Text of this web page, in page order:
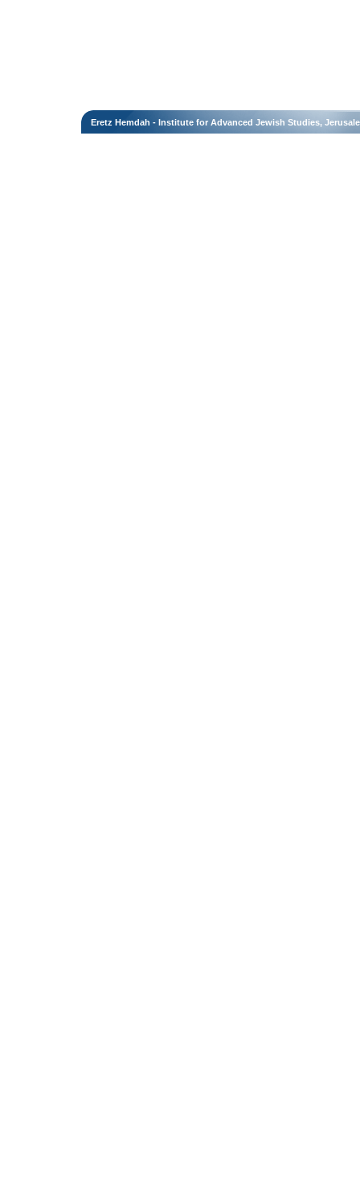
Eretz Hemdah - Institute for Advanced Jewish Studies,